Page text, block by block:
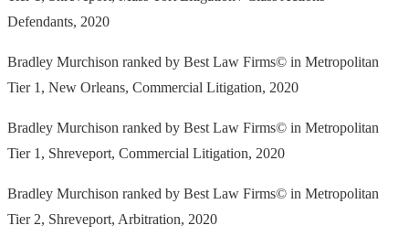
Defendants, 2020
Bradley Murchison ranked by Best Law Firms© in Metropolitan
Tier 1, New Orleans, Commercial Litigation, 2020
Bradley Murchison ranked by Best Law Firms© in Metropolitan
Tier 1, Shreveport, Commercial Litigation, 2020
Bradley Murchison ranked by Best Law Firms© in Metropolitan
Tier 2, Shreveport, Arbitration, 2020